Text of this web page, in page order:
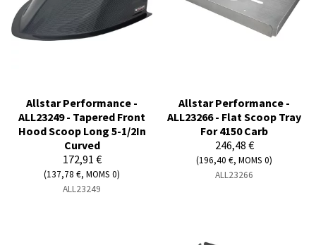
Allstar Performance -
ALL23249 - Tapered Front
Hood Scoop Long 5-1/2In
Curved
172,91 €
(137,78 €, MOMS 0)
ALL23249
Allstar Performance -
ALL23266 - Flat Scoop Tray
For 4150 Carb
246,48 €
(196,40 €, MOMS 0)
ALL23266